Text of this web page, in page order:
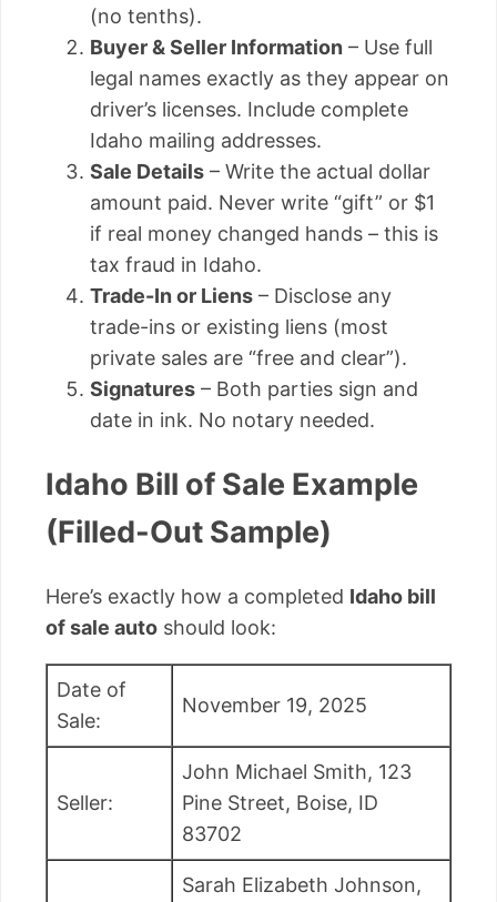
(no tenths).
Buyer & Seller Information – Use full
legal names exactly as they appear on
driver’s licenses. Include complete
Idaho mailing addresses.
Sale Details – Write the actual dollar
amount paid. Never write “gift” or $1
if real money changed hands – this is
tax fraud in Idaho.
Trade-In or Liens – Disclose any
trade-ins or existing liens (most
private sales are “free and clear”).
Signatures – Both parties sign and
date in ink. No notary needed.
Idaho Bill of Sale Example
(Filled-Out Sample)
Here’s exactly how a completed Idaho bill
of sale auto should look:
Date of
Sale:
November 19, 2025
Seller:
John Michael Smith, 123
Pine Street, Boise, ID
83702
Sarah Elizabeth Johnson,